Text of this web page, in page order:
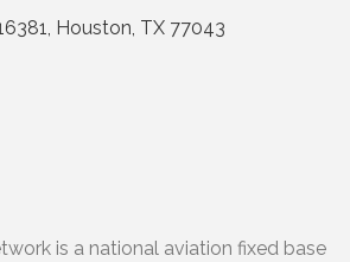
Houston TX 77043
is a national aviation fixed base